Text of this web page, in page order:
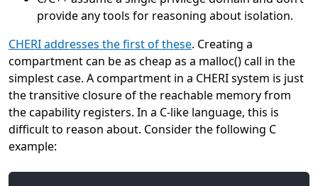
provide any tools for reasoning about isolation.
CHERI addresses the first of these. Creating a
compartment can be as cheap as a malloc() call in the
simplest case. A compartment in a CHERI system is just
the transitive closure of the reachable memory from
the capability registers. In a C-like language, this is
difficult to reason about. Consider the following C
example: